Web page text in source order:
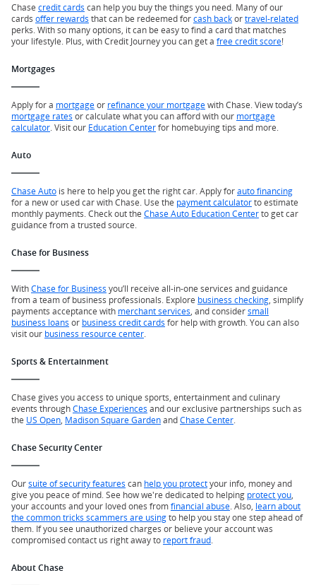
Chase credit cards can help you buy the things you need. Many of our
cards offer rewards that can be redeemed forcash backortravel-related
perks. With so many options, it can be easy to find a card that matches
your lifestyle. Plus, with Credit Journey you can get a free credit score!
Mortgages
Apply for a mortgageor refinance your mortgagewith Chase. View today’s
mortgage rates or calculate what you can afford with our mortgage
calculator . Visit our Education Centerfor homebuying tips and more.
Auto
Chase Auto is here to help you get the right car. Apply forauto financing
for a new or used car with Chase. Use the payment calculatorto estimate
monthly payments. Check out the Chase Auto Education Centerto get car
guidance from a trusted source.
Chase for Business
WithChase for Business you’ll receive all-in-one services and guidance
from a team of business professionals. Explore business checking , simplify
payments acceptance with merchant services , and considersmall
business loans or business credit cards for help with growth. You can also
visit our business resource center
Sports & Entertainment
Chase gives you access to unique sports, entertainment and culinary
events throughChase Experiences and our exclusive partnerships such as
the US Open Madison Square GardenandChase Center
Chase Security Center
Oursuite of security features can help you protectyour info, money and
give you peace of mind. See how we're dedicated to helping protect you
your accounts and your loved ones fromfinancial abuse . Also, learn about
the common tricks scammers are usingto help you stay one step ahead of
them. If you see unauthorized charges or believe your account was
compromised contact us right away to report fraud
About Chase